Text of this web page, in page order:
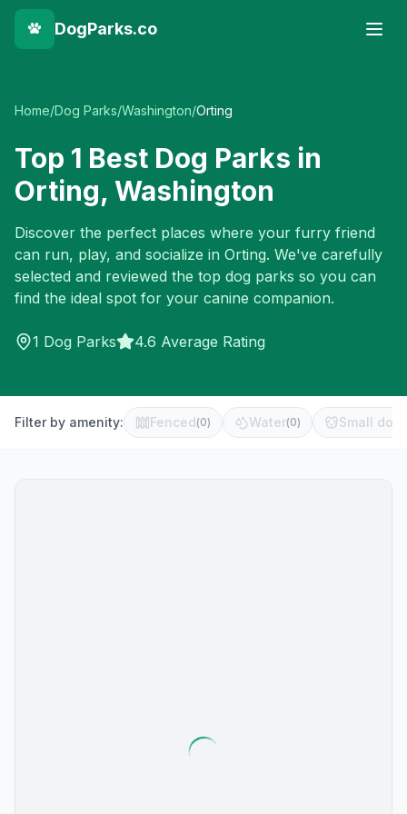
DogParks.co
Home/Dog Parks/Washington/Orting
Top 1 Best Dog Parks in
Orting, Washington
Discover the perfect places where your furry friend
can run, play, and socialize in Orting. We've carefully
selected and reviewed the top dog parks so you can
find the ideal spot for your canine companion.
1 Dog Parks 4.6 Average Rating
Filter by amenity: Fenced(0) Water(0) Small dog